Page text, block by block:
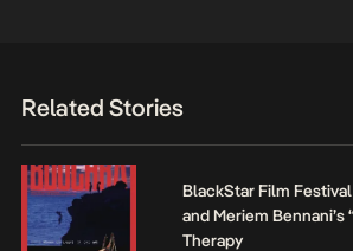
Related Stories
BlackStar Film
and Meriem Bennani’s
Therapy